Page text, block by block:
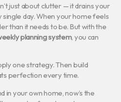
just about clutter — it drains your
day. When your home feels
than it needs to be. But with the
planning system, you can
one strategy. Then build
perfection every time.
in your own home, now’s the